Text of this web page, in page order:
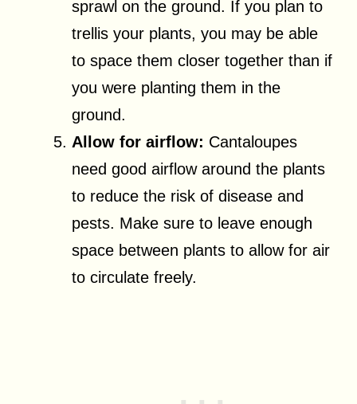
sprawl on the ground. If you plan to
trellis your plants, you may be able
to space them closer together than if
you were planting them in the
ground.
Allow for airflow: Cantaloupes
need good airflow around the plants
to reduce the risk of disease and
pests. Make sure to leave enough
space between plants to allow for air
to circulate freely.